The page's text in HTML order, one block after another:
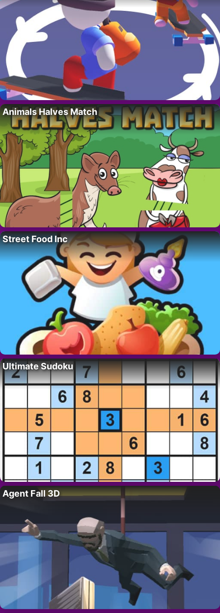
Animals Halves Match
Street Food Inc
Ultimate Sudoku
Agent Fall 3D